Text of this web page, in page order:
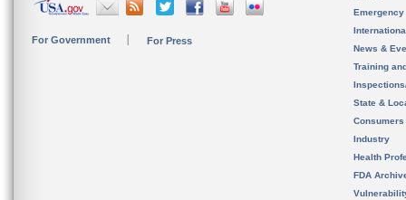
For Government For Press
News &
Training
State &
Consumers
Industry
Health
FDA